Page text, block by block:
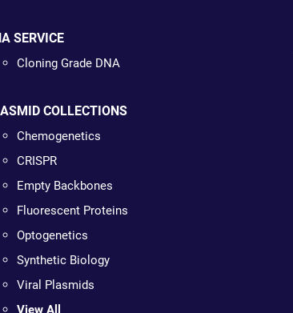
SERVICE
Cloning Grade DNA
COLLECTIONS
Chemogenetics
CRISPR
Empty Backbones
Fluorescent Proteins
Optogenetics
Synthetic Biology
Viral Plasmids
View All